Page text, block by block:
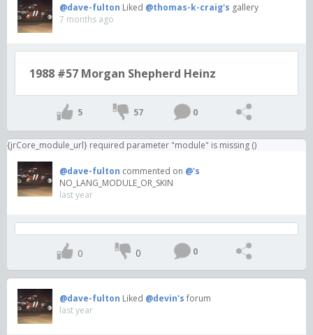
@dave-fulton Liked @thomas-k-craig's gallery
7 months ago
1988 #57 Morgan Shepherd Heinz
5 57 0
{jrCore_module_url} required parameter "module" is missing ()
@dave-fulton commented on @'s
NO_LANG_MODULE_OR_SKIN
last year
0 0 0
@dave-fulton Liked @devin's forum
last year